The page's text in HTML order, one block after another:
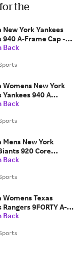
the
New York Yankees
940 A-Frame Cap -
Green
Back
Womens New York
Yankees 940 A
- Adult Red
Back
Mens New York
920 Core
Cap - Blue/Multi
Back
Womens Texas
Rangers 9FORTY A-
- Adult
Rouge
Back